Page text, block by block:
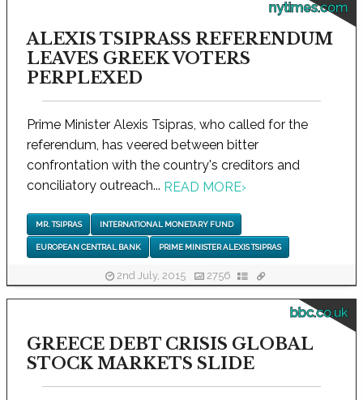
nytimes.com
ALEXIS TSIPRASS REFERENDUM
LEAVES GREEK VOTERS
PERPLEXED
Prime Minister Alexis Tsipras, who called for the
referendum, has veered between bitter
confrontation with the country's creditors and
conciliatory outreach... READ MORE›
MR. TSIPRAS INTERNATIONAL MONETARY FUND
EUROPEAN CENTRAL BANK PRIME MINISTER ALEXIS TSIPRAS
2nd July, 2015 2756
bbc.co.uk
GREECE DEBT CRISIS GLOBAL
STOCK MARKETS SLIDE